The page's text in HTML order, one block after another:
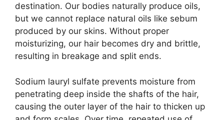
destination. Our bodies naturally produce oils,
but we cannot replace natural oils like sebum
produced by our skins. Without proper
moisturizing, our hair becomes dry and brittle,
resulting in breakage and split ends.
Sodium lauryl sulfate prevents moisture from
penetrating deep inside the shafts of the hair,
causing the outer layer of the hair to thicken up